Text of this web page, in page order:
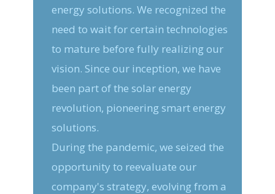
energy solutions. We recognized the
need to wait for certain technologies
to mature before fully realizing our
vision. Since our inception, we have
been part of the solar energy
revolution, pioneering smart energy
solutions.
During the pandemic, we seized the
opportunity to reevaluate our
company's strategy, evolving from a